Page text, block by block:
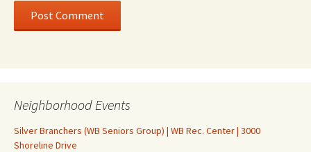
Neighborhood Events
Silver Branchers (WB Seniors Group) | WB Rec. Center | 3000
Shoreline Drive